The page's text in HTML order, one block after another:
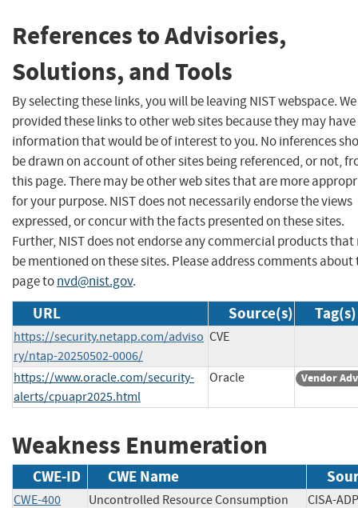
References to Advisories,
Solutions, and Tools
By selecting these links, you will be leaving NIST webspace.
provided these links to other web sites because they may have
information that would be of interest to you. No inferences
be drawn on account of other sites being referenced, or not,
this page. There may be other web sites that are more
for your purpose. NIST does not necessarily endorse the views
expressed, or concur with the facts presented on these sites.
Further, NIST does not endorse any commercial products that
be mentioned on these sites. Please address comments about
page tonvd@nist.gov.
URL Source(s) Tag(s)
https://security.netapp.com/adviso
ry/ntap-20250502-0006/
CVE
https://www.oracle.com/security-
alerts/cpuapr2025.html
Oracle Vendor
Weakness Enumeration
CWE-ID CWE Name
CWE-400 Uncontrolled Resource Consumption CISA-